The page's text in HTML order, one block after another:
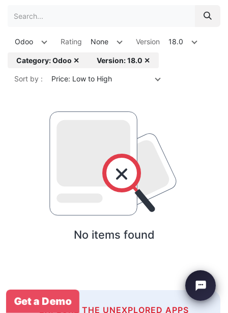
Odoo Rating None Version 18.0
Category: Odoo ✕ Version: 18.0 ✕
Sort by : Price: Low to High
No items found
EXPLORE THE UNEXPLORED APPS
Get a Demo